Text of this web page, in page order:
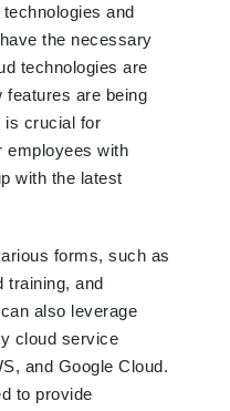
and
the necessary
technologies are
features are being
is crucial for
employees with
with the latest
forms, such as
training, and
also leverage
cloud service
and Google Cloud.
to provide